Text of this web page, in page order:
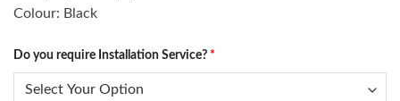
Colour: Black
Do you require Installation Service? *